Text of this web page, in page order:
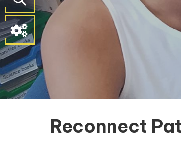
Parent
&
Student
Contact
Information
Reconnect